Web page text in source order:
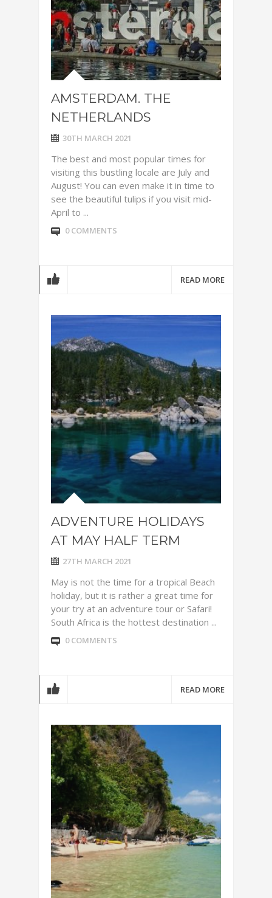
AMSTERDAM. THE
NETHERLANDS
30TH MARCH 2021
The best and most popular times for
visiting this bustling locale are July and
August! You can even make it in time to
see the beautiful tulips if you visit mid-
April to ...
0 COMMENTS
READ MORE
ADVENTURE HOLIDAYS
AT MAY HALF TERM
27TH MARCH 2021
May is not the time for a tropical Beach
holiday, but it is rather a great time for
your try at an adventure tour or Safari!
South Africa is the hottest destination ...
0 COMMENTS
READ MORE